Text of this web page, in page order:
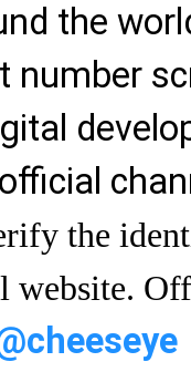
the
number
the
website.